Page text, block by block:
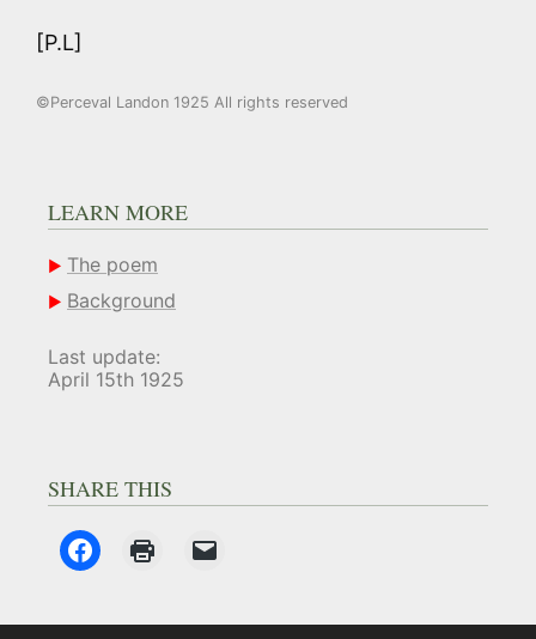
[P.L]
©Perceval Landon 1925 All rights reserved
LEARN MORE
The poem
Background
Last update:
April 15th 1925
SHARE THIS